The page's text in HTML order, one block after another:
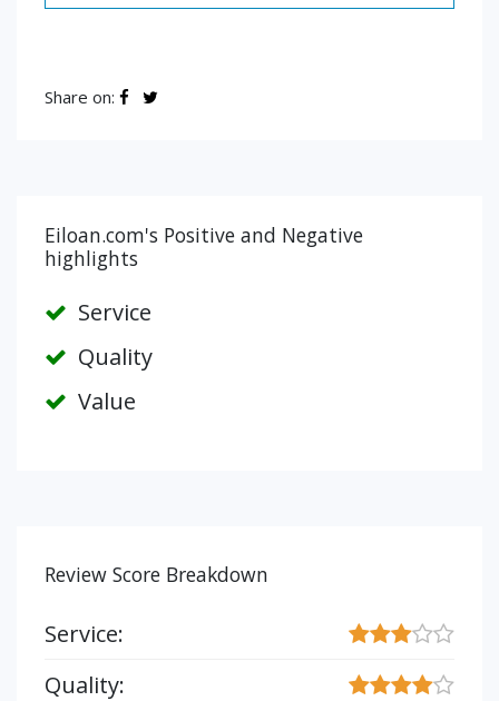
Share on:
Eiloan.com's Positive and Negative
highlights
Service
Quality
Value
Review Score Breakdown
Service:
Quality: